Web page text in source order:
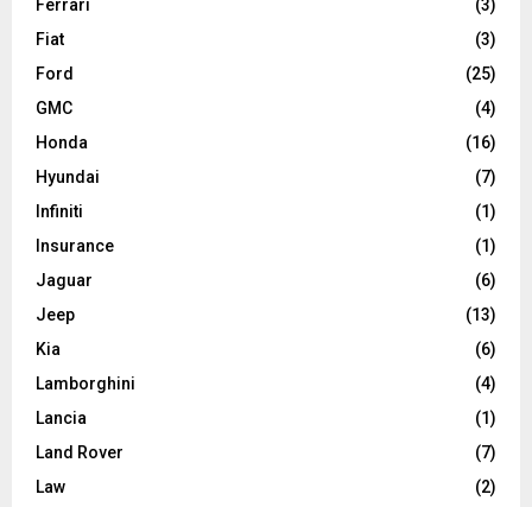
Ferrari
(3)
Fiat
(3)
Ford
(25)
GMC
(4)
Honda
(16)
Hyundai
(7)
Infiniti
(1)
Insurance
(1)
Jaguar
(6)
Jeep
(13)
Kia
(6)
Lamborghini
(4)
Lancia
(1)
Land Rover
(7)
Law
(2)